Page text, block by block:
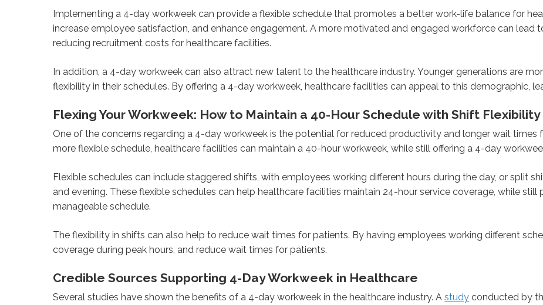
Implementing a 4-day workweek can provide a flexible schedule that promotes a better work-life balance for
increase employee satisfaction, and enhance engagement. A more motivated and engaged workforce can lead
reducing recruitment costs for healthcare facilities.
In addition, a 4-day workweek can also attract new talent to the healthcare industry. Younger generations are
flexibility in their schedules. By offering a 4-day workweek, healthcare facilities can appeal to this demographic,
Flexing Your Workweek: How to Maintain a 40-Hour Schedule with Shift
One of the concerns regarding a 4-day workweek is the potential for reduced productivity and longer wait times
more flexible schedule, healthcare facilities can maintain a 40-hour workweek, while still offering a 4-day
Flexible schedules can include staggered shifts, with employees working different hours during the day, or split
and evening. These flexible schedules can help healthcare facilities maintain 24-hour service coverage, while
manageable schedule.
The flexibility in shifts can also help to reduce wait times for patients. By having employees working different
coverage during peak hours, and reduce wait times for patients.
Credible Sources Supporting 4-Day Workweek in Healthcare
Several studies have shown the benefits of a 4-day workweek in the healthcare industry. Astudy conducted by